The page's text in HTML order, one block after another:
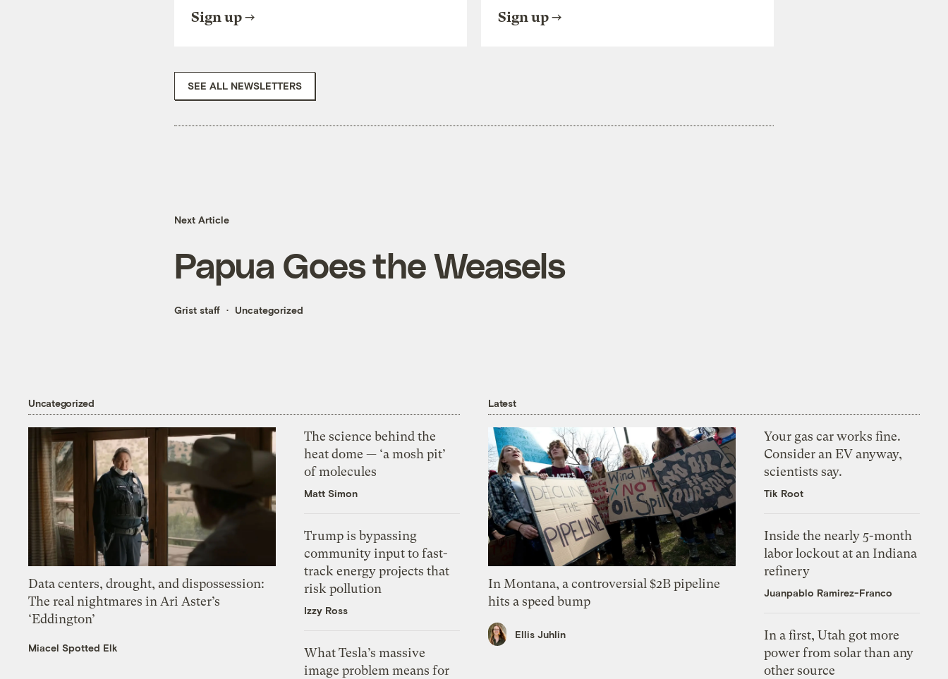
Sign up Sign up
SEE ALL NEWSLETTERS
Next Article
Papua Goes the Weasels
Grist staff Uncategorized
Uncategorized
Data centers, drought, and dispossession:
The real nightmares in Ari Aster’s
‘Eddington’
Miacel Spotted Elk
The science behind the
heat dome — ‘a mosh pit’
of molecules
Matt Simon
Trump is bypassing
community input to fast-
track energy projects that
risk pollution
Izzy Ross
What Tesla’s massive
image problem means for
Latest
In Montana, a controversial $2B pipeline
hits a speed bump
Ellis Juhlin
Your gas car works fine.
Consider an EV anyway,
scientists say.
Tik Root
Inside the nearly 5-month
labor lockout at an Indiana
refinery
Juanpablo Ramirez-Franco
In a first, Utah got more
power from solar than any
other source